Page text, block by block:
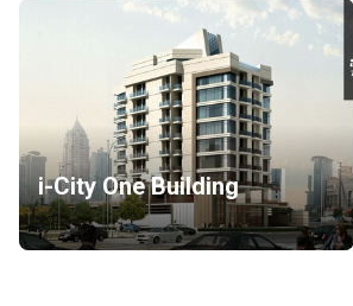
i-City One Building